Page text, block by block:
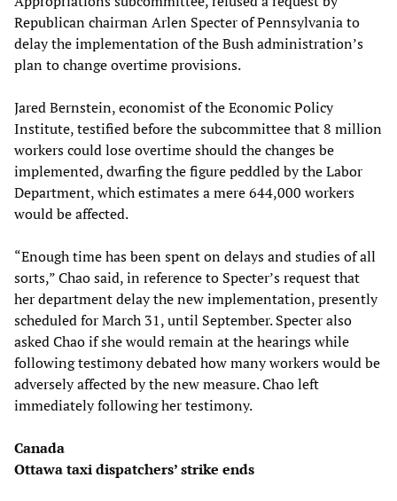
Republican chairman Arlen Specter of Pennsylvania to
delay the implementation of the Bush administration’s
plan to change overtime provisions.
Jared Bernstein, economist of the Economic Policy
Institute, testified before the subcommittee that 8 million
workers could lose overtime should the changes be
implemented, dwarfing the figure peddled by the Labor
Department, which estimates a mere 644,000 workers
would be affected.
“Enough time has been spent on delays and studies of all
sorts,” Chao said, in reference to Specter’s request that
her department delay the new implementation, presently
scheduled for March 31, until September. Specter also
asked Chao if she would remain at the hearings while
following testimony debated how many workers would be
adversely affected by the new measure. Chao left
immediately following her testimony.
Canada
Ottawa taxi dispatchers’ strike ends